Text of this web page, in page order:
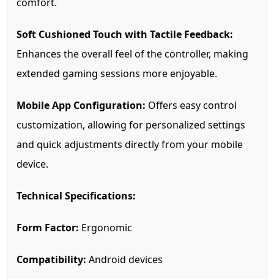
Soft Cushioned Touch with Tactile Feedback:
Enhances the overall feel of the controller, making
extended gaming sessions more enjoyable.
Mobile App Configuration: Offers easy control
customization, allowing for personalized settings
and quick adjustments directly from your mobile
device.
Technical Specifications:
Form Factor: Ergonomic
Compatibility: Android devices